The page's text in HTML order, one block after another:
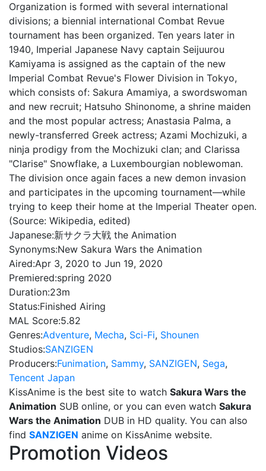
Organization is formed with several international
divisions; a biennial international Combat Revue
tournament has been organized. Ten years later in
1940, Imperial Japanese Navy captain Seijuurou
Kamiyama is assigned as the captain of the new
Imperial Combat Revue's Flower Division in Tokyo,
which consists of: Sakura Amamiya, a swordswoman
and new recruit; Hatsuho Shinonome, a shrine maiden
and the most popular actress; Anastasia Palma, a
newly-transferred Greek actress; Azami Mochizuki, a
ninja prodigy from the Mochizuki clan; and Clarissa
"Clarise" Snowflake, a Luxembourgian noblewoman.
The division once again faces a new demon invasion
and participates in the upcoming tournament—while
trying to keep their home at the Imperial Theater open.
(Source: Wikipedia, edited)
Japanese:新サクラ大戦 the Animation
Synonyms:New Sakura Wars the Animation
Aired:Apr 3, 2020 to Jun 19, 2020
Premiered:spring 2020
Duration:23m
Status:Finished Airing
MAL Score:5.82
Genres:Adventure, Mecha, Sci-Fi, Shounen
Studios:SANZIGEN
Producers:Funimation, Sammy, SANZIGEN, Sega,
Tencent Japan
KissAnime is the best site to watch Sakura Wars the
Animation SUB online, or you can even watch Sakura
Wars the Animation DUB in HD quality. You can also
find SANZIGEN anime on KissAnime website.
Promotion Videos